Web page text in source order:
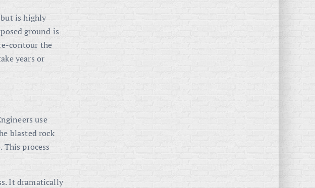
is highly
ground is
contour the
years or
use
blasted rock
process
It dramatically